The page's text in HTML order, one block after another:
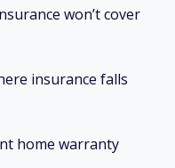
won’t cover
insurance falls
home warranty